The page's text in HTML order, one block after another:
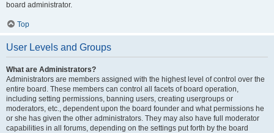
board administrator.
Top
User Levels and Groups
What are Administrators?
Administrators are members assigned with the highest level of control over the
entire board. These members can control all facets of board operation,
including setting permissions, banning users, creating usergroups or
moderators, etc., dependent upon the board founder and what permissions he
or she has given the other administrators. They may also have full moderator
capabilities in all forums, depending on the settings put forth by the board